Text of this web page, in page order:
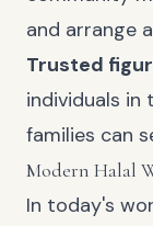
and arrange
Trusted
individuals
families can
Modern Halal
In today's